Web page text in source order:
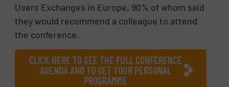
Users Exchanges in Europe, 90% of whom said
they would recommend a colleague to attend
the conference.
CLICK HERE TO SEE THE FULL CONFERENCE
AGENDA AND TO GET YOUR PERSONAL
PROGRAMME